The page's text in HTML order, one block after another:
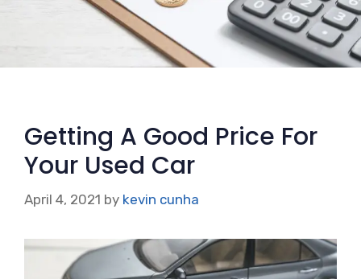
Getting A Good Price For
Your Used Car
April 4, 2021 by kevin cunha